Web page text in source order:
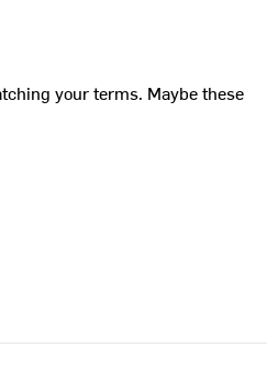
your terms. Maybe these